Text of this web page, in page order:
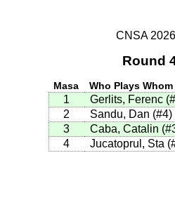
CNSA
Round
Masa Who Plays Whom
1
Gerlits, Ferenc
2
Sandu, Dan (#4)
3
Caba, Catalin
4
Jucatoprul, Sta